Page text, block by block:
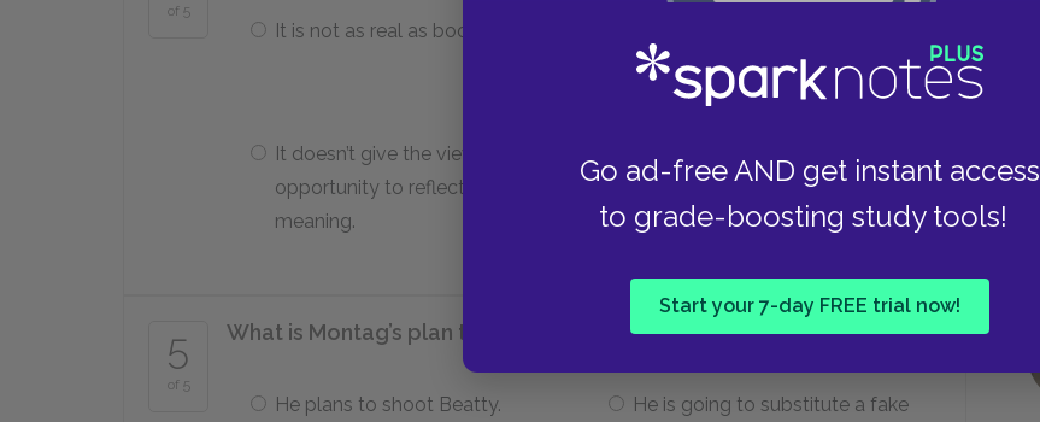
Go ad-free AND get instant access
to grade-boosting study tools!
Start your 7-day FREE trial now!
of 5
It is not as real as books.
bright colors.
It doesn’t give the viewer the
opportunity to reflect on
meaning.
It is controlled by the
government and used for
propaganda.
5
of 5
What is Montag’s plan to avoid giving his Bible to Beatty?
He plans to shoot Beatty.
He is going to substitute a fake